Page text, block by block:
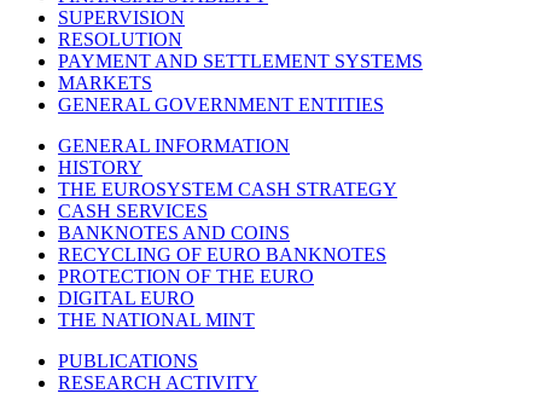
SUPERVISION
RESOLUTION
PAYMENT AND SETTLEMENT SYSTEMS
MARKETS
GENERAL GOVERNMENT ENTITIES
GENERAL INFORMATION
HISTORY
THE EUROSYSTEM CASH STRATEGY
CASH SERVICES
BANKNOTES AND COINS
RECYCLING OF EURO BANKNOTES
PROTECTION OF THE EURO
DIGITAL EURO
THE NATIONAL MINT
PUBLICATIONS
RESEARCH ACTIVITY